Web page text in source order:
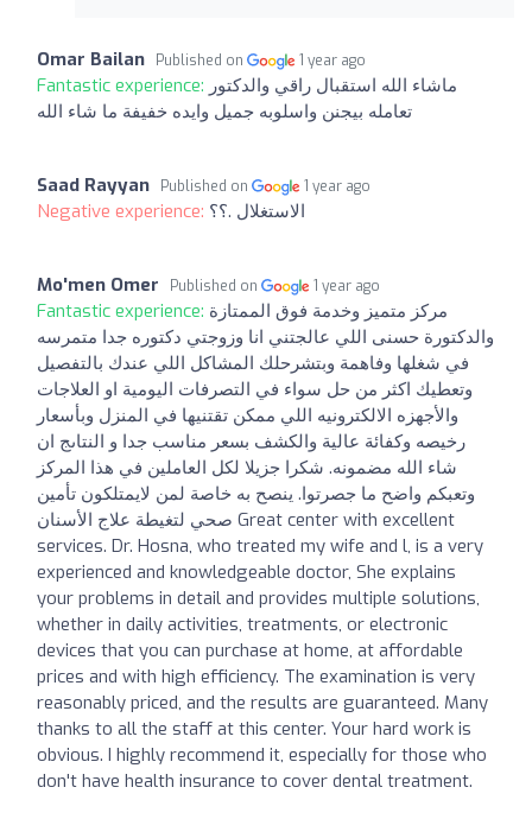
Omar Bailan Published on 1 year ago
Fantastic experience: ماشاء الله استقبال راقي والدكتور
تعامله بيجنن واسلوبه جميل وايده خفيفة ما شاء الله
Saad Rayyan Published on 1 year ago
Negative experience: الاستغلال .؟؟
Mo'men Omer Published on 1 year ago
Fantastic experience: مركز متميز وخدمة فوق الممتازة
والدكتورة حسنى اللي عالجتني انا وزوجتي دكتوره جدا متمرسه
في شغلها وفاهمة وبتشرحلك المشاكل اللي عندك بالتفصيل
وتعطيك اكثر من حل سواء في التصرفات اليومية او العلاجات
والأجهزه الالكترونيه اللي ممكن تقتنيها في المنزل وبأسعار
رخيصه وكفائة عالية والكشف بسعر مناسب جدا و النتاىج ان
شاء الله مضمونه. شكرا جزيلا لكل العاملين في هذا المركز
وتعبكم واضح ما جصرتوا. ينصح به خاصة لمن لايمتلكون تأمين
صحي لتغيطة علاج الأسنان Great center with excellent
services. Dr. Hosna, who treated my wife and l, is a very
experienced and knowledgeable doctor, She explains
your problems in detail and provides multiple solutions,
whether in daily activities, treatments, or electronic
devices that you can purchase at home, at affordable
prices and with high efficiency. The examination is very
reasonably priced, and the results are guaranteed. Many
thanks to all the staff at this center. Your hard work is
obvious. I highly recommend it, especially for those who
don't have health insurance to cover dental treatment.